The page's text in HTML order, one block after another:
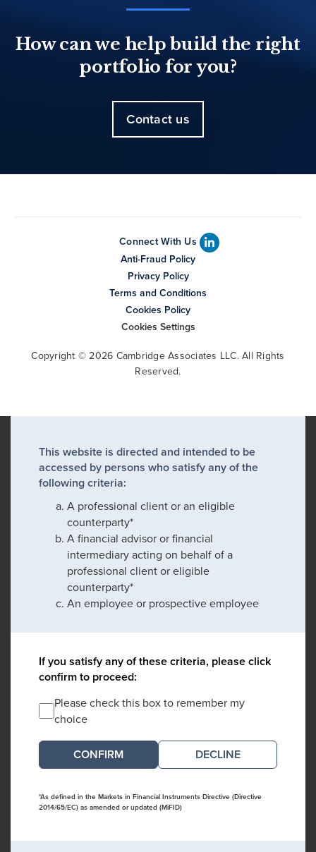
How can we help build the right
portfolio for you?
Contact us
Connect With Us
Anti-Fraud Policy
Privacy Policy
Terms and Conditions
Cookies Policy
Cookies Settings
Copyright © 2026 Cambridge Associates LLC. All Rights
Reserved.
This website is directed and intended to be
accessed by persons who satisfy any of the
following criteria:
A professional client or an eligible
counterparty*
A financial advisor or financial
intermediary acting on behalf of a
professional client or eligible
counterparty*
An employee or prospective employee
If you satisfy any of these criteria, please click
confirm to proceed:
Please check this box to remember my
choice
DECLINE
*As defined in the Markets in Financial Instruments Directive (Directive
2014/65/EC) as amended or updated (MiFID)